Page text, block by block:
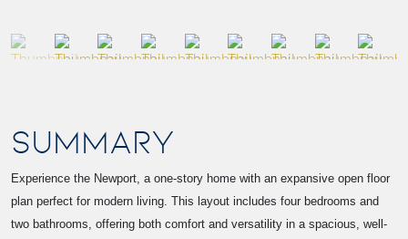
SUMMARY
Experience the Newport, a one-story home with an expansive open floor
plan perfect for modern living. This layout includes four bedrooms and
two bathrooms, offering both comfort and versatility in a spacious, well-